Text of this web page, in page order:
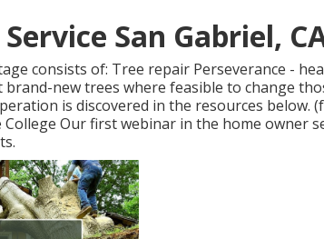
San Gabriel,
consists of: Tree repair Perseverance -
new trees where feasible to change
is discovered in the resources below.
College Our first webinar in the home